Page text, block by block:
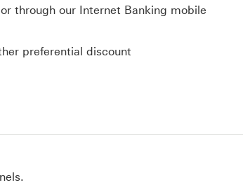
through our Internet Banking mobile
preferential discount